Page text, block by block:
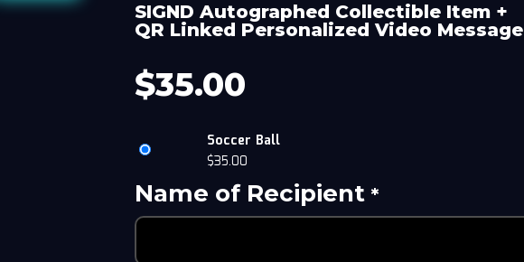
SIGND Autographed Collectible Item +
QR Linked Personalized Video Message
$35.00
Soccer Ball
$35.00
Name of Recipient *